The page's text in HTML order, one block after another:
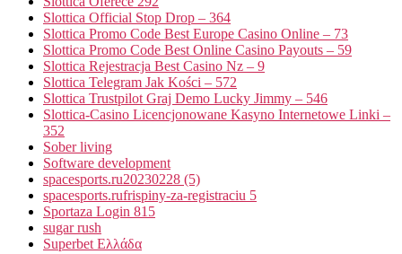
Slottica Official Stop Drop – 364
Slottica Promo Code Best Europe Casino Online – 73
Slottica Promo Code Best Online Casino Payouts – 59
Slottica Rejestracja Best Casino Nz – 9
Slottica Telegram Jak Kości – 572
Slottica Trustpilot Graj Demo Lucky Jimmy – 546
Slottica-Casino Licencjonowane Kasyno Internetowe Linki –
352
Sober living
Software development
spacesports.ru20230228 (5)
spacesports.rufrispiny-za-registraciu 5
Sportaza Login 815
sugar rush
Superbet Ελλάδα